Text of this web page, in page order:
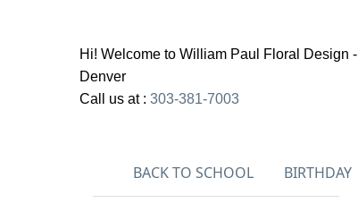
Hi! Welcome to William Paul Floral Design -
Denver
Call us at : 303-381-7003
BACK TO SCHOOL BIRTHDAY